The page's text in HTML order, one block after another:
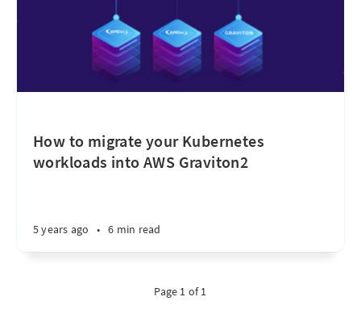
How to migrate your Kubernetes
workloads into AWS Graviton2
5 years ago • 6 min read
Page 1 of 1